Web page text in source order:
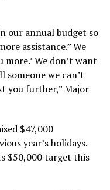
our annual budget so
assistance.” We
We don’t want
we can’t
you further,” Major
$47,000
year’s holidays.
$50,000 target this